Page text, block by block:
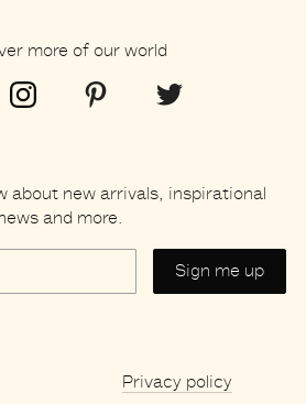
more of our world
about new arrivals, inspirational
and more.
Privacy policy